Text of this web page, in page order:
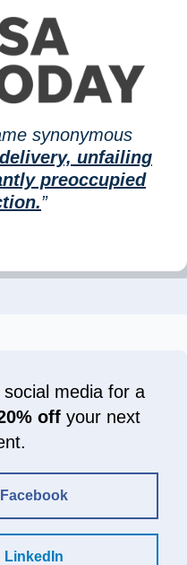
synonymous
unfailing
preoccupied
”
media for a
offyour next
LinkedIn